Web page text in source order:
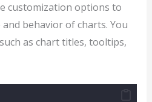
customization options to
behavior of charts. You
as chart titles, tooltips,